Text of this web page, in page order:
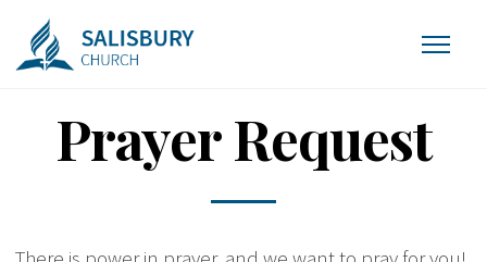
Prayer Request